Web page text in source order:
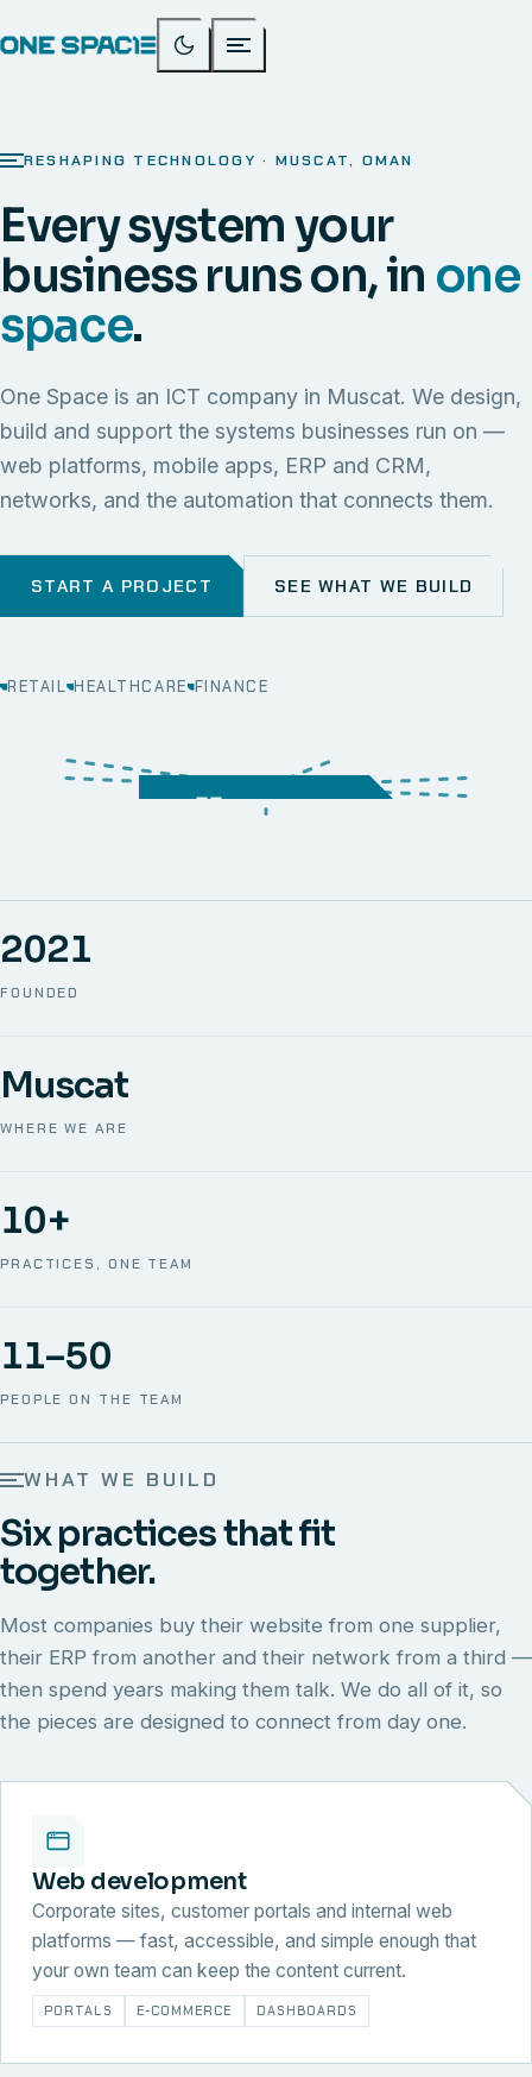
RESHAPING TECHNOLOGY · MUSCAT, OMAN
Every system your
business runs on, in one
space.
One Space is an ICT company in Muscat. We design,
build and support the systems businesses run on —
web platforms, mobile apps, ERP and CRM,
networks, and the automation that connects them.
START A PROJECT SEE WHAT WE BUILD
RETAIL HEALTHCARE FINANCE
SECURITY MOBILE
STORAGE
CRM
FOUNDED
2021
WHERE WE ARE
Muscat
PRACTICES, ONE TEAM
10+
PEOPLE ON THE TEAM
11–50
WHAT WE BUILD
Six practices that fit
together.
Most companies buy their website from one supplier,
their ERP from another and their network from a third —
then spend years making them talk. We do all of it, so
the pieces are designed to connect from day one.
Web development
Corporate sites, customer portals and internal web
platforms — fast, accessible, and simple enough that
your own team can keep the content current.
PORTALS E-COMMERCE DASHBOARDS